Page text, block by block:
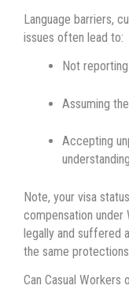
Language barriers,
issues often lead to:
Not
Assuming
Accepting
Note, your visa
compensation under
legally and suffered
the same
Can Casual Workers